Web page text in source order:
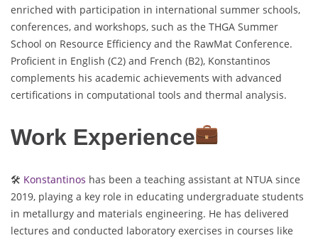
enriched with participation in international summer schools,
conferences, and workshops, such as the THGA Summer
School on Resource Efficiency and the RawMat Conference.
Proficient in English (C2) and French (B2), Konstantinos
complements his academic achievements with advanced
certifications in computational tools and thermal analysis.
Work Experience
🛠 Konstantinos has been a teaching assistant at NTUA since
2019, playing a key role in educating undergraduate students
in metallurgy and materials engineering. He has delivered
lectures and conducted laboratory exercises in courses like